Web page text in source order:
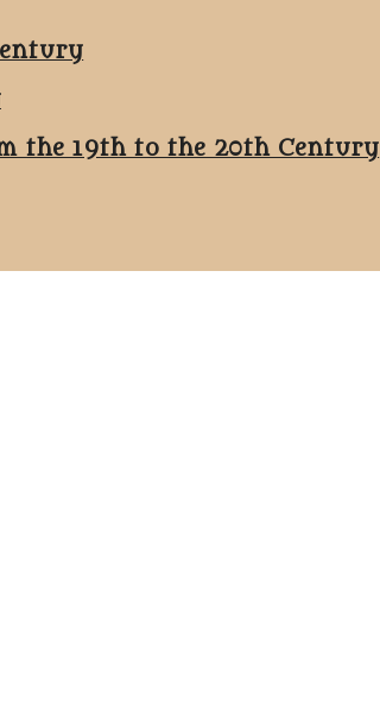
the 19th to the 20th Century